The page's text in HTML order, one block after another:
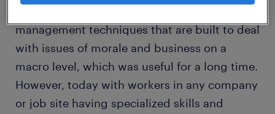
management techniques that are built to deal
with issues of morale and business on a
macro level, which was useful for a long time.
However, today with workers in any company
or job site having specialized skills and